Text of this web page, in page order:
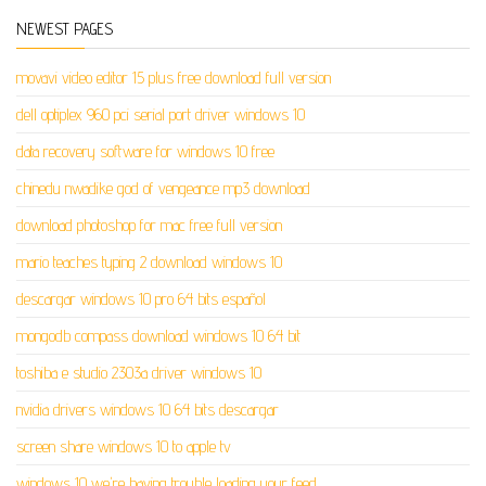
NEWEST PAGES
movavi video editor 15 plus free download full version
dell optiplex 960 pci serial port driver windows 10
data recovery software for windows 10 free
chinedu nwadike god of vengeance mp3 download
download photoshop for mac free full version
mario teaches typing 2 download windows 10
descargar windows 10 pro 64 bits español
mongodb compass download windows 10 64 bit
toshiba e studio 2303a driver windows 10
nvidia drivers windows 10 64 bits descargar
screen share windows 10 to apple tv